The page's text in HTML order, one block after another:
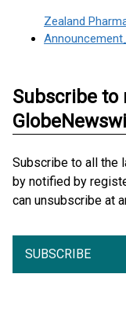
Zealand
Subscribe to
Subscribe to all the
by notified by
can unsubscribe at
SUBSCRIBE